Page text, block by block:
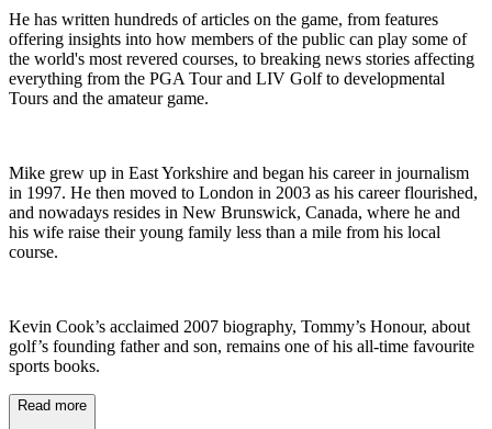
He has written hundreds of articles on the game, from features
offering insights into how members of the public can play some of
the world's most revered courses, to breaking news stories affecting
everything from the PGA Tour and LIV Golf to developmental
Tours and the amateur game.
Mike grew up in East Yorkshire and began his career in journalism
in 1997. He then moved to London in 2003 as his career flourished,
and nowadays resides in New Brunswick, Canada, where he and
his wife raise their young family less than a mile from his local
course.
Kevin Cook’s acclaimed 2007 biography, Tommy’s Honour, about
golf’s founding father and son, remains one of his all-time favourite
sports books.
Read more